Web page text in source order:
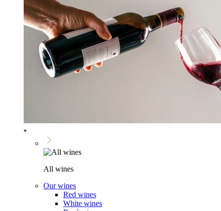
All wines
Our wines
Red wines
White wines